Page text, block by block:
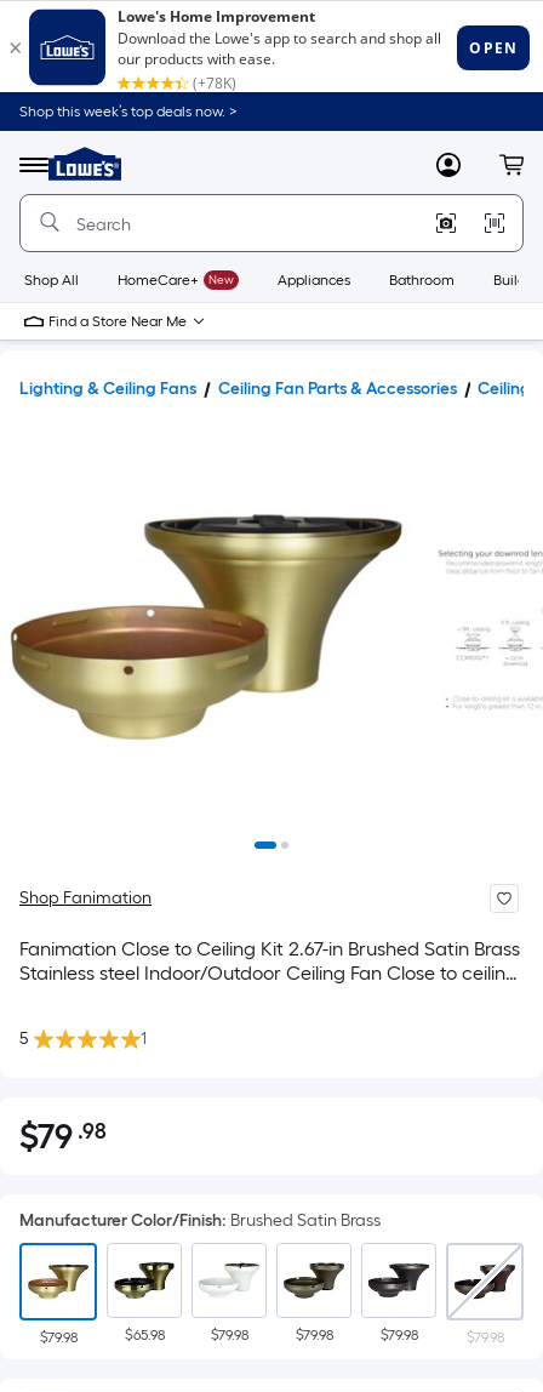
Shop this week’s top deals now. >
Menu
Link
to
Home
Home
Page
MyLowes
Shop All HomeCare+ New Appliances Bathroom
Find a Store Near Me
Lighting & Ceiling Fans Ceiling Fan Parts & Accessories Ceiling
Shop Fanimation
Fanimation Close to Ceiling Kit 2.67-in Brushed Satin Brass
Stainless steel Indoor/Outdoor Ceiling Fan Close to ceiling
5 1
$79.98
$79 .98Per
pricing
is
based
on
the
Manufacturer Color/Finish: Brushed Satin Brass
$79.98 $65.98 $79.98 $79.98 $79.98 $79.98